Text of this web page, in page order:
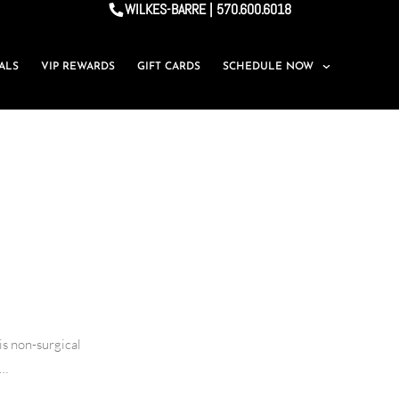
WILKES-BARRE | 570.600.6018
VIP REWARDS GIFT CARDS SCHEDULE NOW
non-surgical